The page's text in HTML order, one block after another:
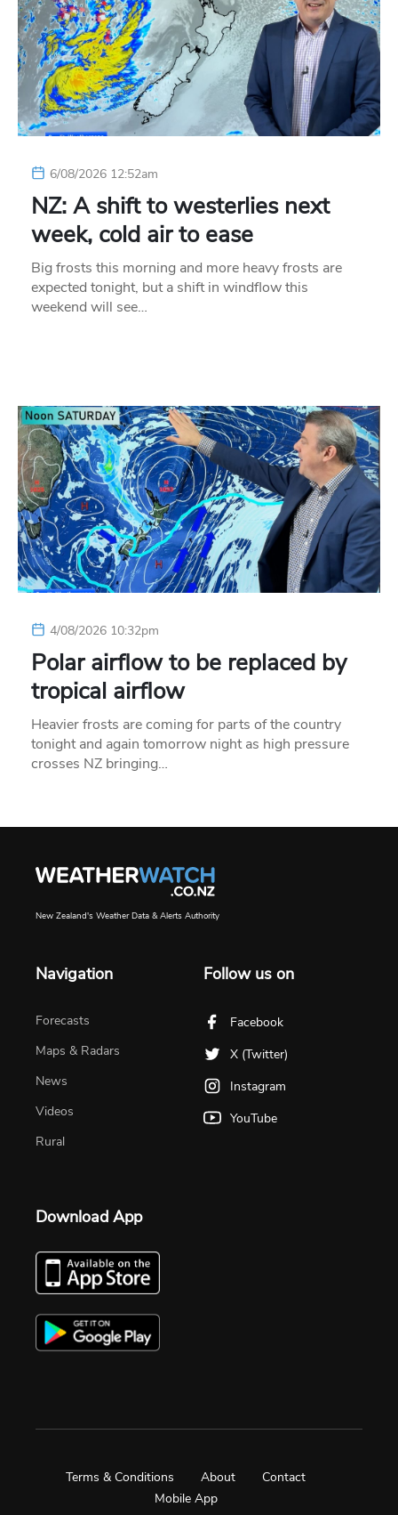
6/08/2026 12:52am
NZ: A shift to westerlies next
week, cold air to ease
Big frosts this morning and more heavy frosts are
expected tonight, but a shift in windflow this
weekend will see…
4/08/2026 10:32pm
Polar airflow to be replaced by
tropical airflow
Heavier frosts are coming for parts of the country
tonight and again tomorrow night as high pressure
crosses NZ bringing…
New Zealand's Weather Data & Alerts Authority
Navigation
Forecasts
Maps & Radars
News
Videos
Rural
Follow us on
Facebook
X (Twitter)
Instagram
YouTube
Download App
Terms & Conditions About
Contact
Mobile App